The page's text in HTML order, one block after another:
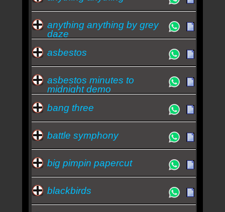
anything anything by grey
daze
asbestos
asbestos minutes to
midnight demo
bang three
battle symphony
big pimpin papercut
blackbirds